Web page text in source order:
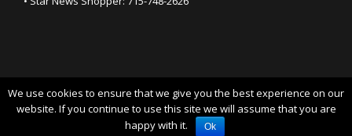
We use cookies to ensure that we give you the best experience on our
website. If you continue to use this site we will assume that you are
happy with it.
Ok
YOUR PRIVACY CHOICES